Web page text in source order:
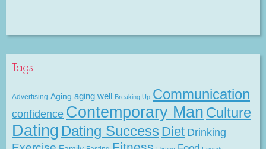
Tags
Advertising Aging aging well Breaking Up Communication
confidence Contemporary Man Culture
Dating Dating Success Diet Drinking